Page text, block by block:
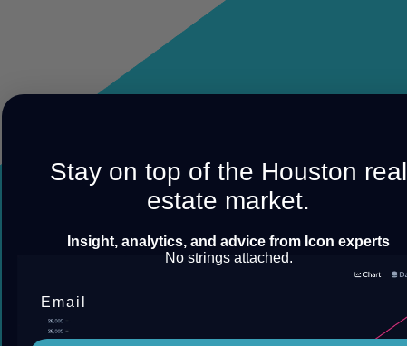
Stay on top of the Houston real
estate market.
Insight, analytics, and advice from Icon experts
No strings attached.